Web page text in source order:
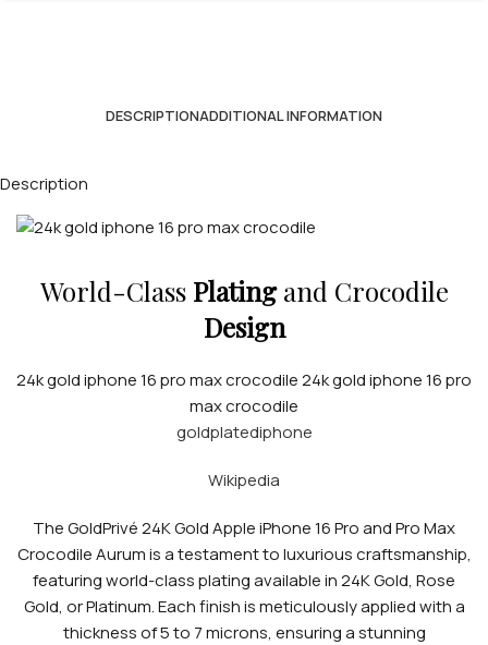
DESCRIPTIONADDITIONAL INFORMATION
Description
World-Class Platingand Crocodile
Design
24k gold iphone 16 pro max crocodile 24k gold iphone 16 pro
max crocodile
goldplatediphone
Wikipedia
The GoldPrivé 24K Gold Apple iPhone 16 Pro and Pro Max
Crocodile Aurum is a testament to luxurious craftsmanship,
featuring world-class plating available in 24K Gold, Rose
Gold, or Platinum. Each finish is meticulously applied with a
thickness of 5 to 7 microns, ensuring a stunning